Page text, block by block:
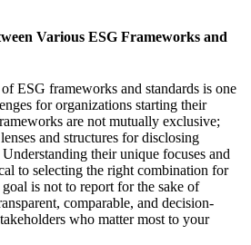
Various ESG Frameworks and
ESG frameworks and standards is one
for organizations starting their
are not mutually exclusive;
and structures for disclosing
their unique focuses and
to selecting the right combination for
is not to report for the sake of
comparable, and decision-
who matter most to your